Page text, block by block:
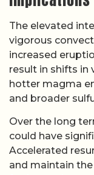
The elevated
vigorous
increased
result in shifts in
hotter magma
and broader
Over the long
could have
Accelerated
and maintain